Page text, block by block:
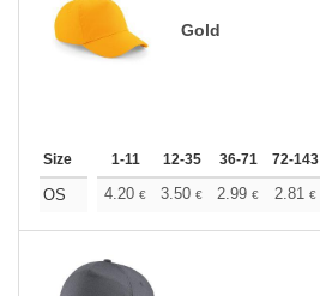
Gold
Size 1-11 12-35 36-71 72-143
OS 4.20 € 3.50 € 2.99 € 2.81 €